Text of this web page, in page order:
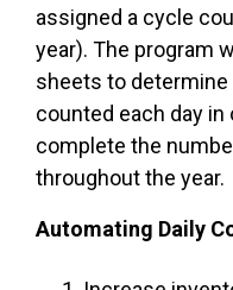
assigned a cycle
year). The program
sheets to
counted each day
complete the
throughout the year.
Automating Daily